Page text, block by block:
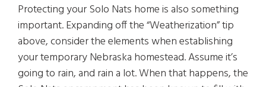
Protecting your Solo Nats home is also something
important. Expanding off the “Weatherization” tip
above, consider the elements when establishing
your temporary Nebraska homestead. Assume it’s
going to rain, and rain a lot. When that happens, the